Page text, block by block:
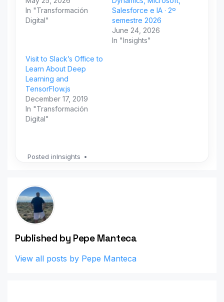
In "Transformación
Digital"
Salesforce e IA · 2º
semestre 2026
June 24, 2026
In "Insights"
Visit to Slack’s Office to
Learn About Deep
Learning and
TensorFlow.js
December 17, 2019
In "Transformación
Digital"
Posted inInsights
Published by Pepe Manteca
View all posts by Pepe Manteca